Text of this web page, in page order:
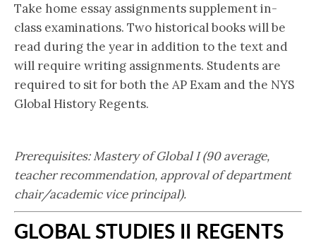
Take home essay assignments supplement in-
class examinations. Two historical books will be
read during the year in addition to the text and
will require writing assignments. Students are
required to sit for both the AP Exam and the NYS
Global History Regents.
Prerequisites: Mastery of Global I (90 average,
teacher recommendation, approval of department
chair/academic vice principal).
GLOBAL STUDIES II REGENTS